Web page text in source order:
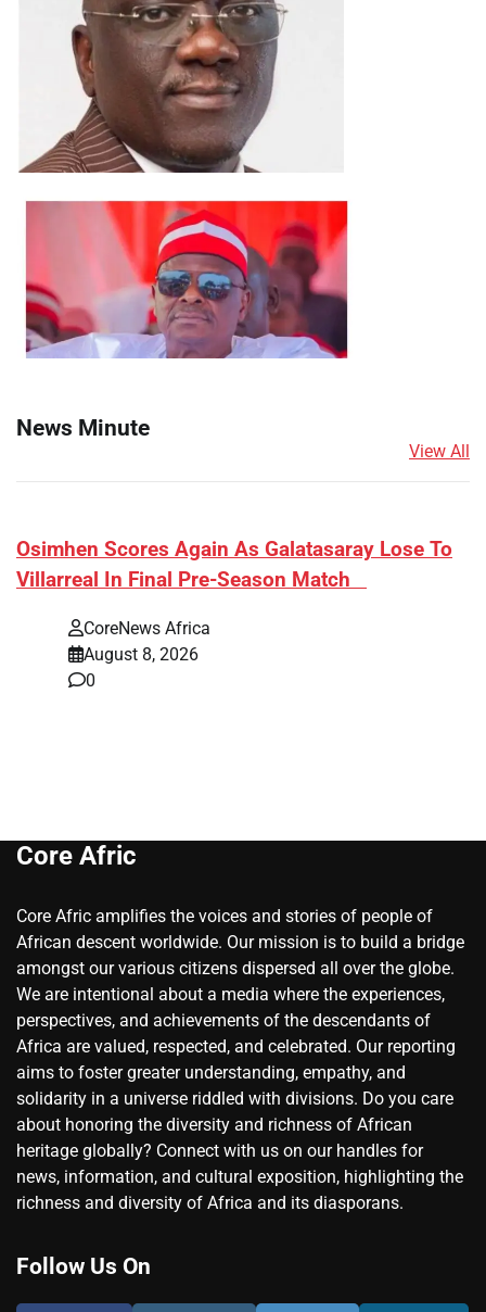
News Minute
View All
​Osimhen Scores Again As Galatasaray Lose To
Villarreal In Final Pre-Season Match
CoreNews Africa
August 8, 2026
0
Core Afric
Core Afric amplifies the voices and stories of people of
African descent worldwide. Our mission is to build a bridge
amongst our various citizens dispersed all over the globe.
We are intentional about a media where the experiences,
perspectives, and achievements of the descendants of
Africa are valued, respected, and celebrated. Our reporting
aims to foster greater understanding, empathy, and
solidarity in a universe riddled with divisions. Do you care
about honoring the diversity and richness of African
heritage globally? Connect with us on our handles for
news, information, and cultural exposition, highlighting the
richness and diversity of Africa and its diasporans.
Follow Us On